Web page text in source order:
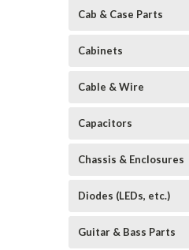
Cab & Case Parts
Cabinets
Cable & Wire
Capacitors
Chassis & Enclosures
Diodes (LEDs, etc.)
Guitar & Bass Parts